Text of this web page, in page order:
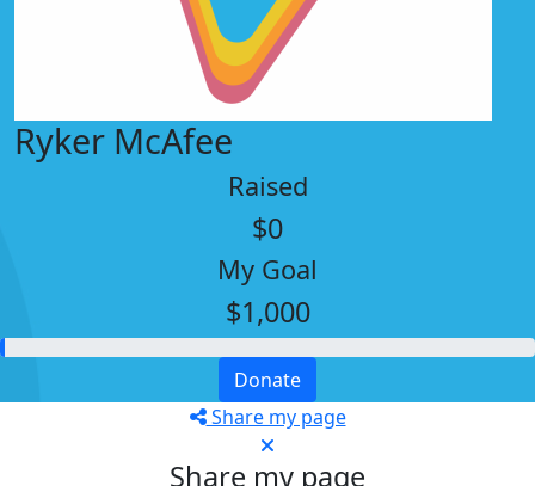
Ryker McAfee
Raised
$0
My Goal
$1,000
Donate
Share my page
Share my page